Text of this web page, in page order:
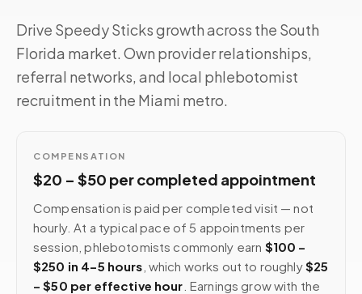
Drive Speedy Sticks growth across the South
Florida market. Own provider relationships,
referral networks, and local phlebotomist
recruitment in the Miami metro.
COMPENSATION
$20 – $50 per completed appointment
Compensation is paid per completed visit — not
hourly. At a typical pace of 5 appointments per
session, phlebotomists commonly earn $100 –
$250 in 4–5 hours , which works out to roughly$25
– $50 per effective hour . Earnings grow with the